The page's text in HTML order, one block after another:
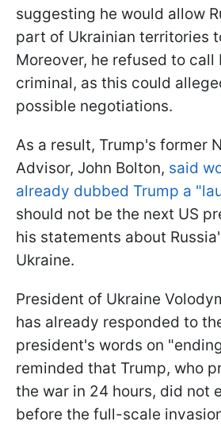
suggesting he would allow
part of Ukrainian territories
Moreover, he refused to call
criminal, as this could
possible negotiations.
As a result, Trump's former
Advisor, John Bolton, said
already dubbed Trump a
should not be the next US
his statements about
Ukraine.
President of Ukraine
has already responded to
president's words on
reminded that Trump, who
the war in 24 hours, did not
before the full-scale